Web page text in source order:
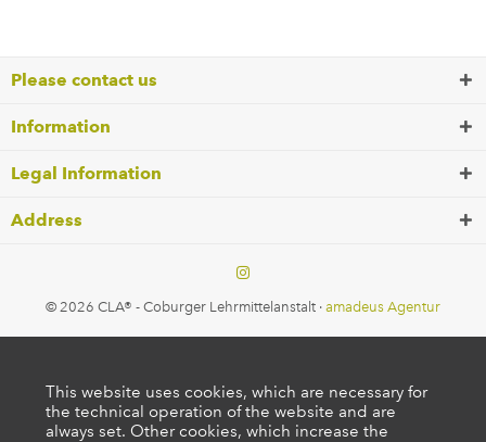
Please contact us
Information
Legal Information
Address
© 2026 CLA® - Coburger Lehrmittelanstalt · amadeus Agentur
This website uses cookies, which are necessary for
the technical operation of the website and are
always set. Other cookies, which increase the